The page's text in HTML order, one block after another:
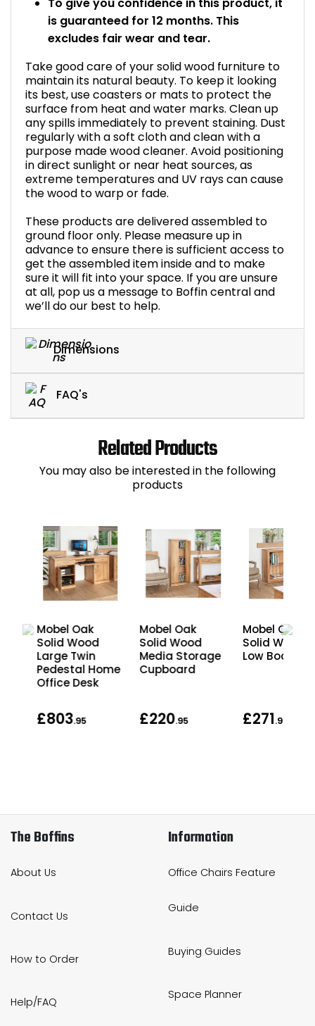
is guaranteed for 12 months. This
excludes fair wear and tear.
Take good care of your solid wood furniture to
maintain its natural beauty. To keep it looking
its best, use coasters or mats to protect the
surface from heat and water marks. Clean up
any spills immediately to prevent staining. Dust
regularly with a soft cloth and clean with a
purpose made wood cleaner. Avoid positioning
in direct sunlight or near heat sources, as
extreme temperatures and UV rays can cause
the wood to warp or fade.
These products are delivered assembled to
ground floor only. Please measure up in
advance to ensure there is sufficient access to
get the assembled item inside and to make
sure it will fit into your space. If you are unsure
at all, pop us a message to Boffin central and
we’ll do our best to help.
Dimensions
FAQ's
Related Products
You may also be interested in the following
products
Mobel Oak
Solid Wood
Large Twin
Pedestal Home
Office Desk
£803.95
Mobel Oak
Solid Wood
Media Storage
Cupboard
£220.95
Mobel Oak
Solid Wood
Low
£271.95
The Boffins
About Us
Contact Us
How to Order
Help/FAQ
Information
Office Chairs Feature
Guide
Buying Guides
Space Planner